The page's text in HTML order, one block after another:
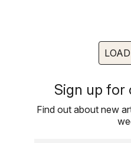
Sign up for
Find out about new